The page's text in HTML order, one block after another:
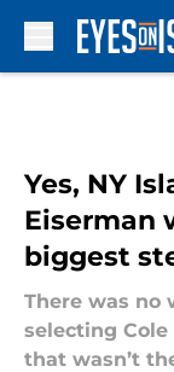
Yes, NY
Eiserman
biggest
There was no
selecting
that wasn’t